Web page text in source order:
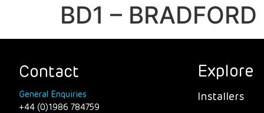
BD1 – BRADFORD
Contact
General Enquiries
+44 (0)1986 784759
Explore
Installers